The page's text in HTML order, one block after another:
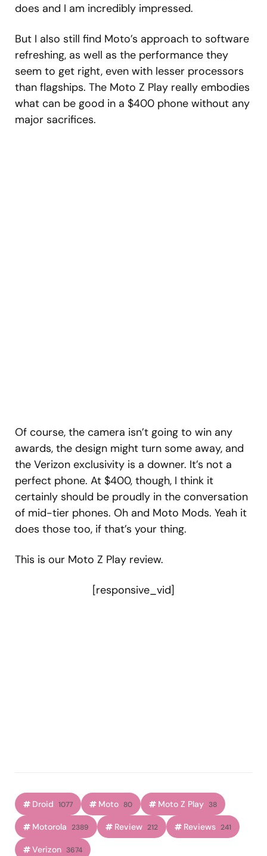
does and I am incredibly impressed.
But I also still find Moto’s approach to software
refreshing, as well as the performance they
seem to get right, even with lesser processors
than flagships. The Moto Z Play really embodies
what can be good in a $400 phone without any
major sacrifices.
Of course, the camera isn’t going to win any
awards, the design might turn some away, and
the Verizon exclusivity is a downer. It’s not a
perfect phone. At $400, though, I think it
certainly should be proudly in the conversation
of mid-tier phones. Oh and Moto Mods. Yeah it
does those too, if that’s your thing.
This is our Moto Z Play review.
[responsive_vid]
Droid 1077 Moto 80 Moto Z Play 38
Motorola 2389 Review 212 Reviews 241
Verizon 3674